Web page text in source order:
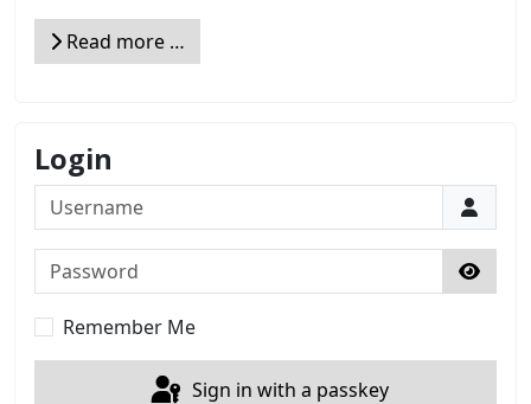
Read more …
Login
Username
Password
Show
Remember Me
Sign in with a passkey